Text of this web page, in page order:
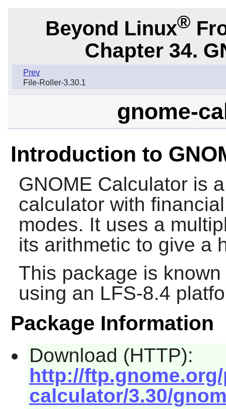
Beyond Linux®
Chapter 34.
Prev
File-Roller-3.30.1
gnome-
Introduction to
GNOME Calculatoris a
calculator with
modes. It uses a
its arithmetic to give a
This package is
using an LFS-8.4
Package Information
Download (HTTP):
http://
calculator/3.30/